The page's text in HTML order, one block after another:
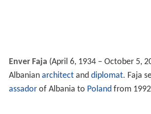
Enver Faja (April 6, 1934 – October 5,
Albanian architectand diplomat. Faja
assadorof Albania to Polandfrom